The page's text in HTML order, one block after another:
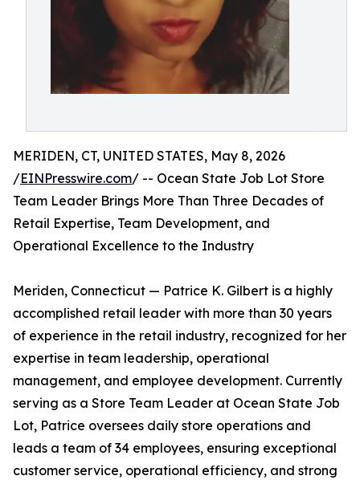
MERIDEN, CT, UNITED STATES, May 8, 2026
/EINPresswire.com/ -- Ocean State Job Lot Store
Team Leader Brings More Than Three Decades of
Retail Expertise, Team Development, and
Operational Excellence to the Industry
Meriden, Connecticut — Patrice K. Gilbert is a highly
accomplished retail leader with more than 30 years
of experience in the retail industry, recognized for her
expertise in team leadership, operational
management, and employee development. Currently
serving as a Store Team Leader at Ocean State Job
Lot, Patrice oversees daily store operations and
leads a team of 34 employees, ensuring exceptional
customer service, operational efficiency, and strong